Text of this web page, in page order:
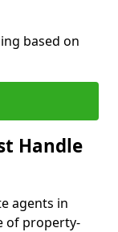
based on
Handle
agents in
of property-